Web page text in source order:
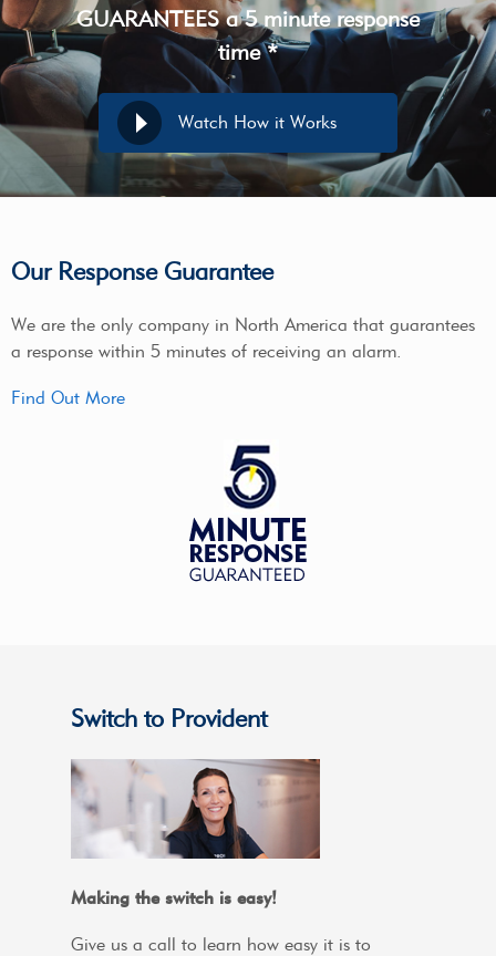
GUARANTEES a 5 minute response
time *
Watch How it Works
Our Response Guarantee
We are the only company in North America that guarantees
a response within 5 minutes of receiving an alarm.
Find Out More
Switch to Provident
Making the switch is easy!
Give us a call to learn how easy it is to